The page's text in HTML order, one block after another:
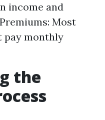
income and
Most
pay monthly
the